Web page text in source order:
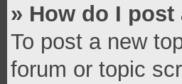
» How do I
To post a new
forum or topic